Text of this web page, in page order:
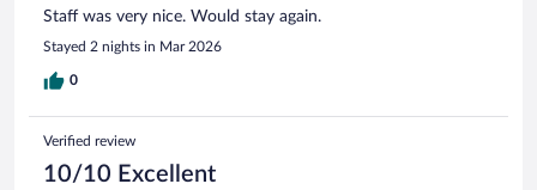
Staff was very nice. Would stay again.
Stayed 2 nights in Mar 2026
0
Verified review
10/10 Excellent